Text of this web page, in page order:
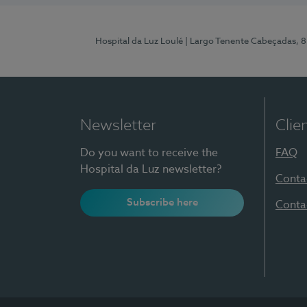
Hospital da Luz Loulé | Largo Tenente Cabeçadas,
Newsletter
Do you want to receive the
Hospital da Luz newsletter?
Subscribe here
FAQ